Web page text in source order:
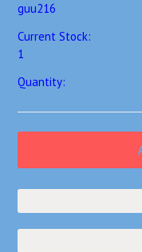
guu216
Current Stock:
1
Quantity: